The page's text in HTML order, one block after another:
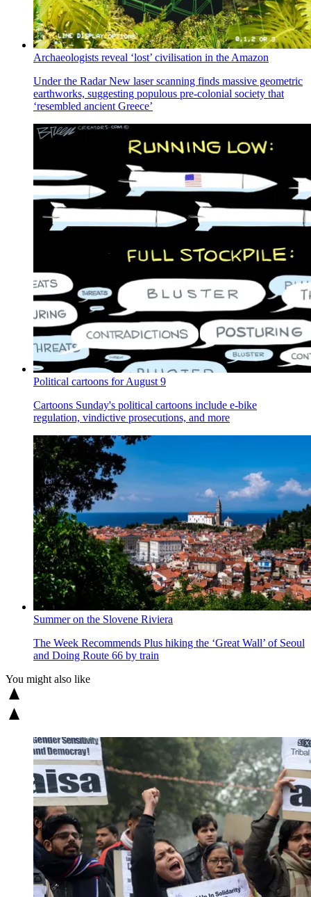
Archaeologists reveal ‘lost’ civilisation in the Amazon
Under the RadarNew laser scanning finds massive geometric
earthworks, suggesting populous pre-colonial society that
‘resembled ancient Greece’
Political cartoons for August 9
Cartoons Sunday's political cartoons include e-bike
regulation, vindictive prosecutions, and more
Summer on the Slovene Riviera
The Week Recommends Plus hiking the ‘Great Wall’ of Seoul
and Doing Route 66 by train
You might also like